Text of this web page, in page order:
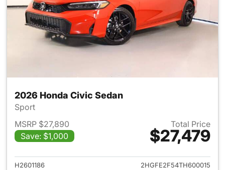
2026 Honda Civic Sedan
Sport
MSRP $27,890
Save: $1,000
Total Price
$27,479
View details for 2026 Honda
H2601186
2HGFE2F54TH600015